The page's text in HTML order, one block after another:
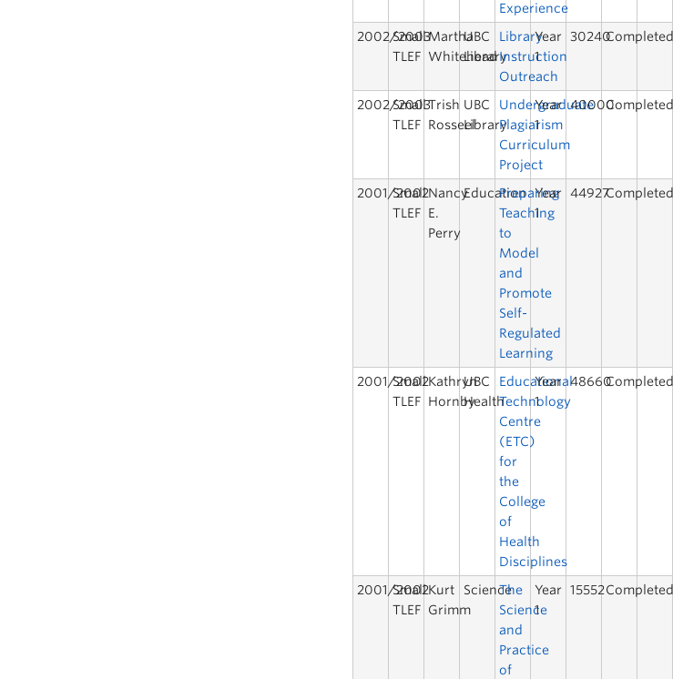
Experience
2002/2003
Small
TLEF
Martha
Whitehead
UBC
Library
Library
Instruction
Outreach
Year
1
30240Completed
2002/2003
Small
TLEF
Trish
Rosseel
UBC
Library
Undergraduate
Plagiarism
Curriculum
Project
Year
1
40000Completed
2001/2002
Small
TLEF
Nancy
E.
Perry
EducationPreparing
Teaching
to
Model
and
Promote
Self-
Regulated
Learning
Year
1
44927Completed
2001/2002
Small
TLEF
Kathryn
Hornby
UBC
Health
Educational
Technology
Centre
(ETC)
for
the
College
of
Health
Disciplines
Year
1
48660Completed
2001/2002
Small
TLEF
Kurt
Grimm
ScienceThe
Science
and
Practice
of
Year
1
15552Completed